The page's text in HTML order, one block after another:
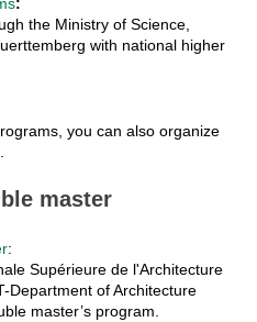
:
the Ministry of Science,
with national higher
you can also organize
master
:
Supérieure de l'Architecture
Department of Architecture
master’s program.